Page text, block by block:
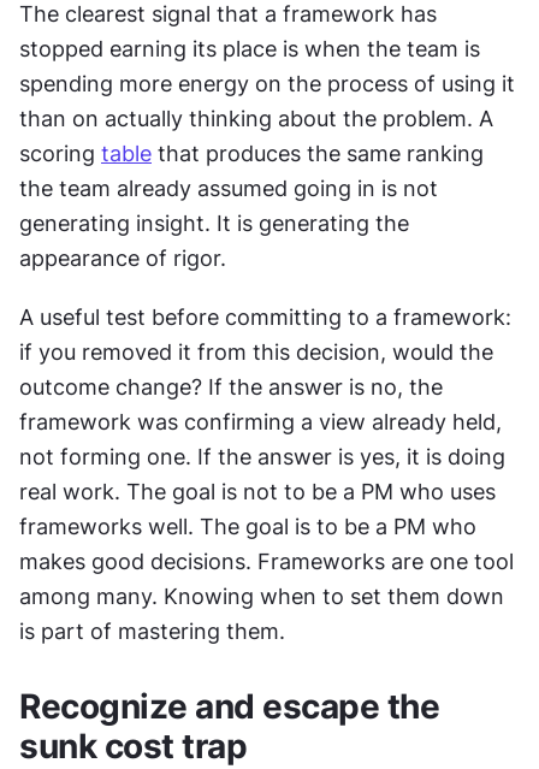
The clearest signal that a framework has
stopped earning its place is when the team is
spending more energy on the process of using it
than on actually thinking about the problem. A
scoring table that produces the same ranking
the team already assumed going in is not
generating insight. It is generating the
appearance of rigor.
A useful test before committing to a framework:
if you removed it from this decision, would the
outcome change? If the answer is no, the
framework was confirming a view already held,
not forming one. If the answer is yes, it is doing
real work. The goal is not to be a PM who uses
frameworks well. The goal is to be a PM who
makes good decisions. Frameworks are one tool
among many. Knowing when to set them down
is part of mastering them.
Recognize and escape the
sunk cost trap